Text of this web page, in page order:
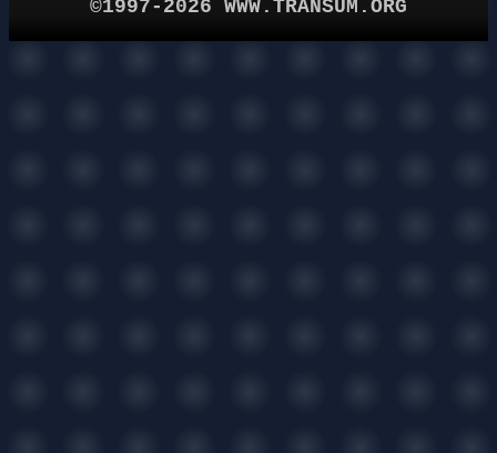
©1997-2026 WWW.TRANSUM.ORG